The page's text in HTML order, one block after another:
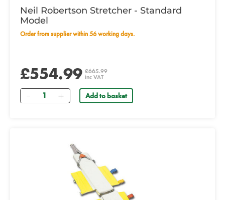
Neil Robertson Stretcher - Standard
Model
Order from supplier within 56 working days.
£554.99 £665.99
inc VAT
Quantity Add to basket